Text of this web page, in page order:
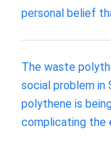
personal belief
The waste
social problem in
polythene is
complicating the